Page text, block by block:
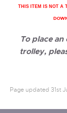
THIS ITEM IS NOT A
To place
trolley,
Page updated 31st